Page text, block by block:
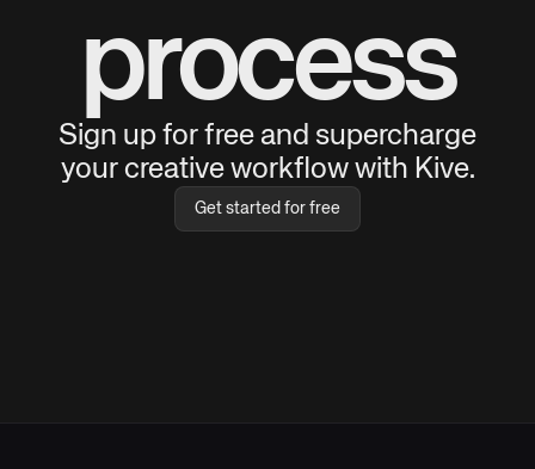
process
Sign up for free and supercharge
your creative workflow with Kive.
Get started for free